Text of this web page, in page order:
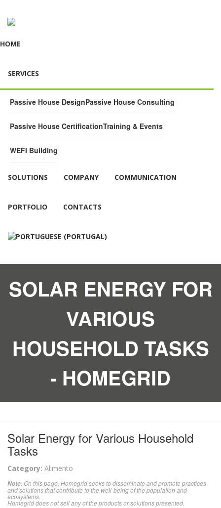
HOME
SERVICES
Passive House DesignPassive House Consulting
Passive House CertificationTraining & Events
WEFI Building
SOLUTIONS COMPANY COMMUNICATION
PORTFOLIO CONTACTS
SOLAR ENERGY FOR
VARIOUS
HOUSEHOLD TASKS
- HOMEGRID
Solar Energy for Various Household
Tasks
Category: Alimento
Note: On this page, Homegrid seeks to disseminate and promote practices
and solutions that contribute to the well-being of the population and
ecosystems.
Homegrid does not sell any of the products or solutions presented.